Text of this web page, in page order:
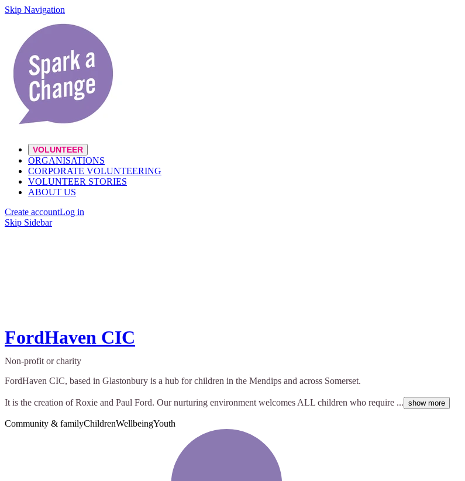
Skip Navigation
VOLUNTEER
ORGANISATIONS
CORPORATE VOLUNTEERING
VOLUNTEER STORIES
ABOUT US
Create accountLog in
Skip Sidebar
FordHaven CIC
Non-profit or charity
FordHaven CIC, based in Glastonbury is a hub for children in the Mendips and across Somerset.
It is the creation of Roxie and Paul Ford. Our nurturing environment welcomes ALL children who require ... show more
Community & familyChildrenWellbeingYouth